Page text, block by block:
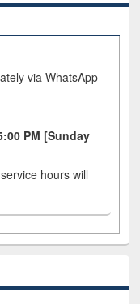
via WhatsApp
PM [Sunday
hours will